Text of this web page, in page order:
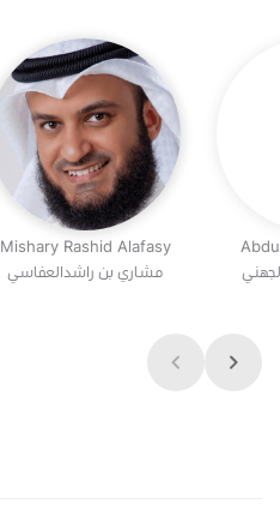
Mishary Rashid Alafasy
مشاري بن راشدالعفاسي